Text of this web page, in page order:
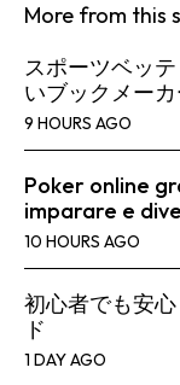
More from this
スポーツベッ
いブックメー
9 HOURS AGO
Poker online
imparare e
10 HOURS AGO
初心者でも安
ド
1 DAY AGO